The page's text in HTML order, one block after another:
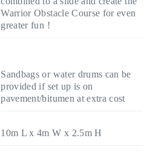
Warrior Obstacle Course for even
greater fun !
Sandbags or water drums can be
provided if set up is on
pavement/bitumen at extra cost
10m L x 4m W x 2.5m H